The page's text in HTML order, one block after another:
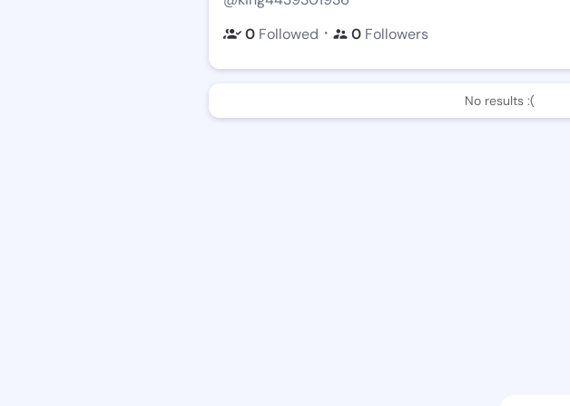
0 Followed ・ 0 Followers
No results :(